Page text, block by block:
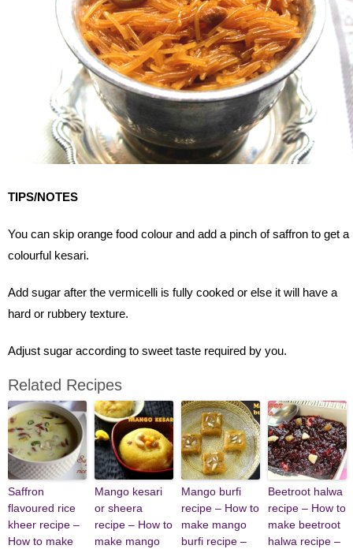
TIPS/NOTES
You can skip orange food colour and add a pinch of saffron to get a
colourful kesari.
Add sugar after the vermicelli is fully cooked or else it will have a
hard or rubbery texture.
Adjust sugar according to sweet taste required by you.
Related Recipes
Saffron
flavoured rice
kheer recipe –
How to make
Mango kesari
or sheera
recipe – How to
make mango
Mango burfi
recipe – How to
make mango
burfi recipe –
Beetroot halwa
recipe – How to
make beetroot
halwa recipe –